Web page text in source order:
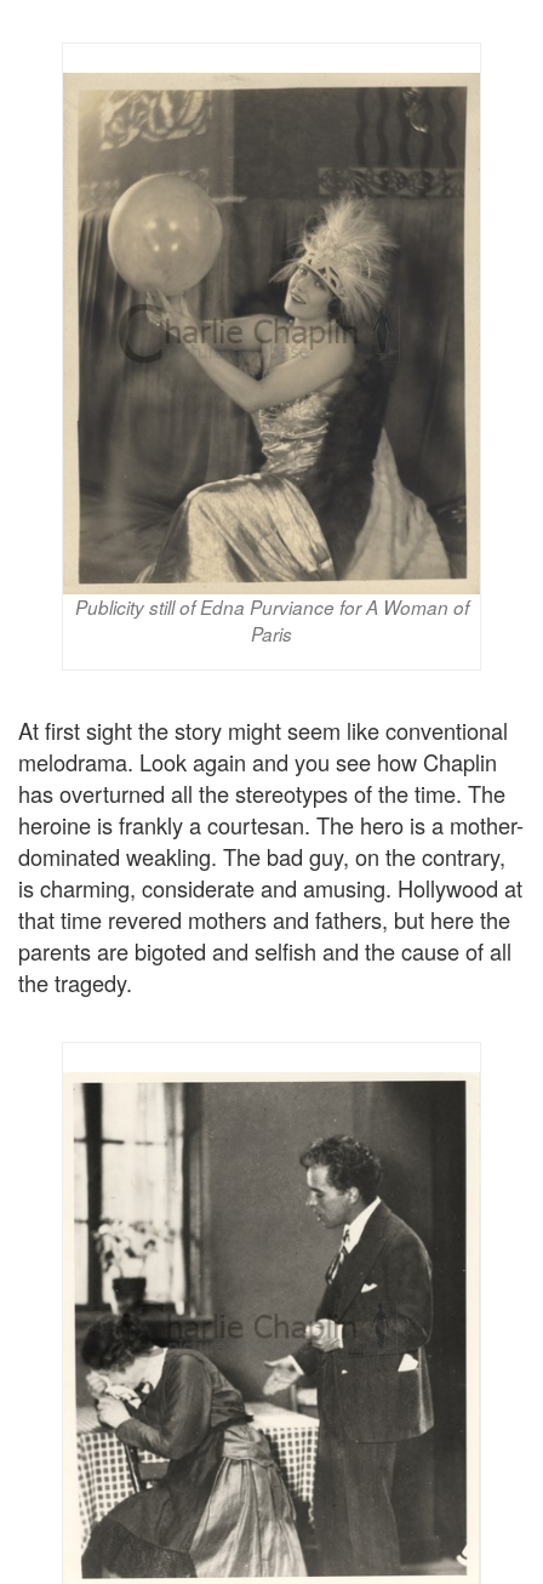
Publicity still of Edna Purviance for A Woman of
Paris
At first sight the story might seem like conventional
melodrama. Look again and you see how Chaplin
has overturned all the stereotypes of the time. The
heroine is frankly a courtesan. The hero is a mother-
dominated weakling. The bad guy, on the contrary,
is charming, considerate and amusing. Hollywood at
that time revered mothers and fathers, but here the
parents are bigoted and selfish and the cause of all
the tragedy.